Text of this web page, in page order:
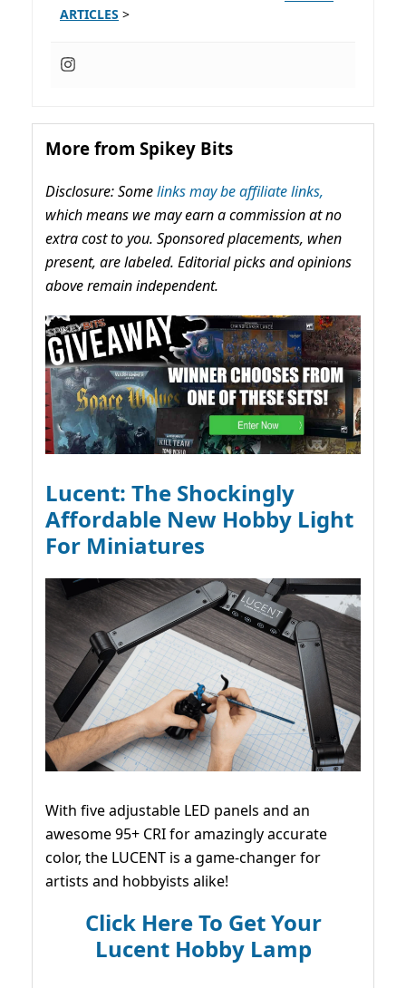
ARTICLES >
More from Spikey Bits
Disclosure: Somelinks may be affiliate links,
which means we may earn a commission at no
extra cost to you. Sponsored placements, when
present, are labeled. Editorial picks and opinions
above remain independent.
Lucent: The Shockingly
Affordable New Hobby Light
For Miniatures
With five adjustable LED panels and an
awesome 95+ CRI for amazingly accurate
color, the LUCENT is a game-changer for
artists and hobbyists alike!
Click Here To Get Your
Lucent Hobby Lamp